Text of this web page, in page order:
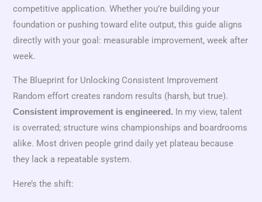
competitive application. Whether you’re building your
foundation or pushing toward elite output, this guide aligns
directly with your goal: measurable improvement, week after
week.
The Blueprint for Unlocking Consistent Improvement
Random effort creates random results (harsh, but true).
Consistent improvement is engineered. In my view, talent
is overrated; structure wins championships and boardrooms
alike. Most driven people grind daily yet plateau because
they lack a repeatable system.
Here’s the shift: